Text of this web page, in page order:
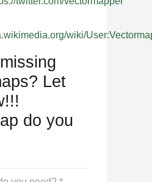
wiki/
Let
do you